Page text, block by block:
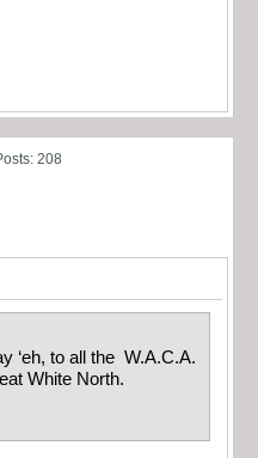
208
‘eh, to all the W.A.C.A.
White North.